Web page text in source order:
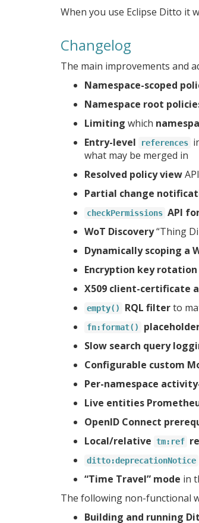
When you use Eclipse Ditto it
Changelog
The main improvements and
Namespace-scoped
Namespace root
Limiting which
Entry-level
references
what may be merged in
Resolved policy view
Partial change
checkPermissions API
WoT Discovery“Thing
Dynamically scoping a
Encryption key rotation
X509 client-certificate
empty() RQL filterto
fn:format()
Slow search query
Configurable custom
Per-namespace
Live entities
OpenID Connect
Local/relative tm:ref
ditto:deprecationNotice
“Time Travel” mode in
The following non-functional
Building and running